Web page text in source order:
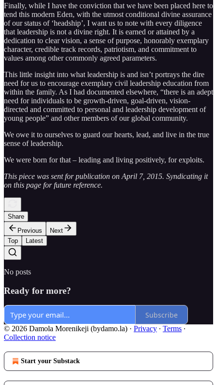
Finally, while I have the conviction that we have been placed here to
tend this modern Eden, with the utmost conditional divine assurance
of our status of ‘headship’, I want us to note with every diligence
that leadership is not a divine right. It is earned or attained by a
dedication to clear vision, a sense of purpose, honorably exemplary
character, credible track records, patriotism, and commitment to
values among other commonly agreed parameters.
This little insight into what leadership is and isn’t portrays the dire
need for us to encourage exemplary civil leadership education from
within the family. As I had documented elsewhere, “there is an adept
need for individuals to be growth-driven, goal-driven, vision-
directed and committed to personal and leadership development of
young people” and other members of our global community.
We owe it to ourselves to guard our hearts, lead, and live in the true
sense of leadership.
We were born for that – leading and living positively, for exploits.
This piece was sent for publication on April 7, 2015. Syndicating it
on this page for future reference.
Share
Previous
Next
Top
Latest
No posts
Ready for more?
Subscribe
© 2026 Damola Morenikeji (bydamo.la) · Privacy ∙ Terms ∙
Collection notice
Start your Substack